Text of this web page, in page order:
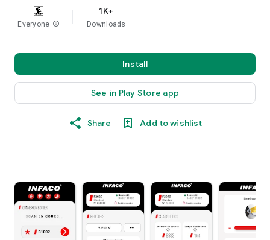
Everyone info
1K+
Downloads
Install
See in Play Store app
Share Add to wishlist